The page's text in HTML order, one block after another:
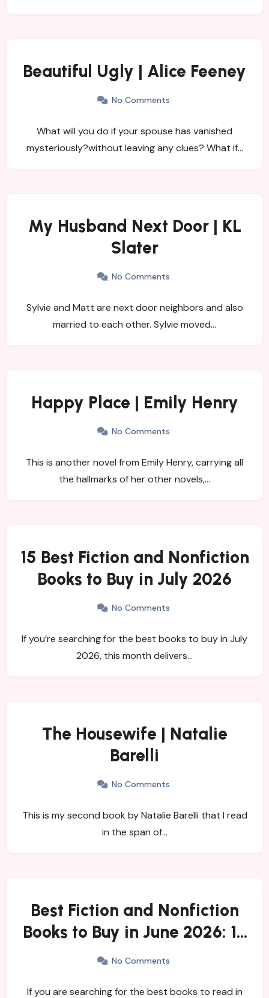
Beautiful Ugly | Alice Feeney
No Comments
What will you do if your spouse has vanished
mysteriously?without leaving any clues? What if…
My Husband Next Door | KL
Slater
No Comments
Sylvie and Matt are next door neighbors and also
married to each other. Sylvie moved…
Happy Place | Emily Henry
No Comments
This is another novel from Emily Henry, carrying all
the hallmarks of her other novels,…
15 Best Fiction and Nonfiction
Books to Buy in July 2026
No Comments
If you’re searching for the best books to buy in July
2026, this month delivers…
The Housewife | Natalie
Barelli
No Comments
This is my second book by Natalie Barelli that I read
in the span of…
Best Fiction and Nonfiction
Books to Buy in June 2026: 15
Must-Read New Releases
No Comments
If you are searching for the best books to read in